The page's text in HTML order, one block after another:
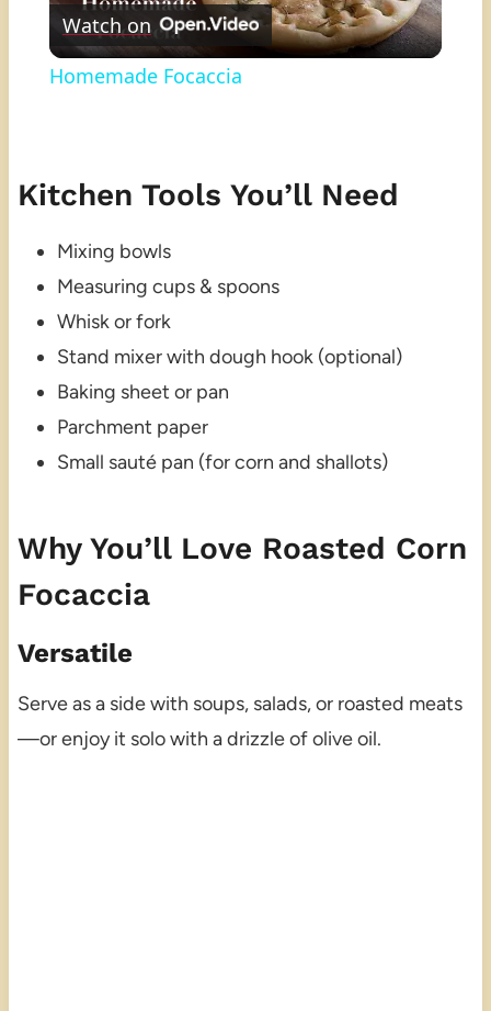
Video
Watch on
Homemade Focaccia
Kitchen Tools You’ll Need
Mixing bowls
Measuring cups & spoons
Whisk or fork
Stand mixer with dough hook (optional)
Baking sheet or pan
Parchment paper
Small sauté pan (for corn and shallots)
Why You’ll Love Roasted Corn
Focaccia
Versatile
Serve as a side with soups, salads, or roasted meats
—or enjoy it solo with a drizzle of olive oil.